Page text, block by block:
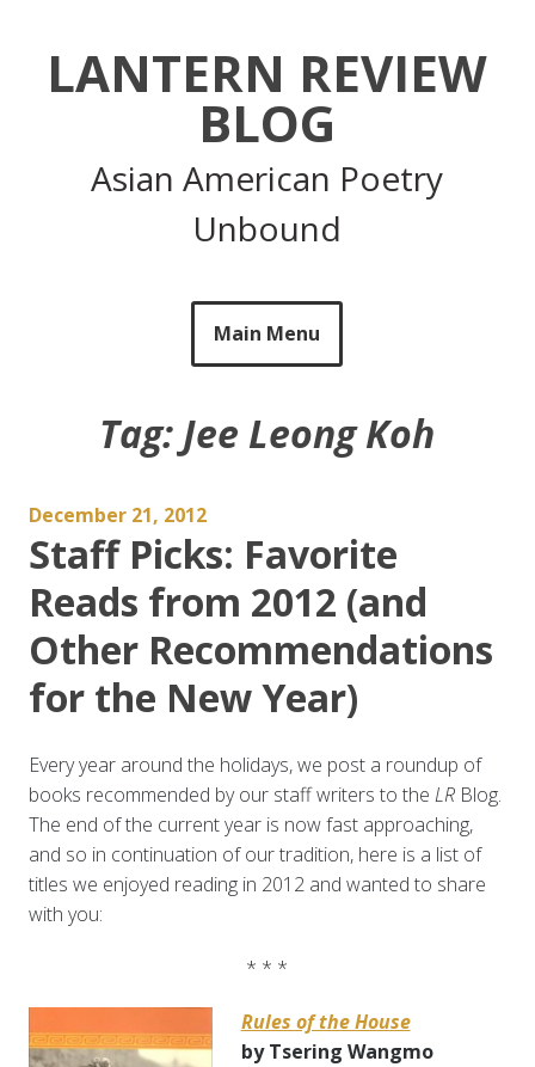
LANTERN REVIEW
BLOG
Asian American Poetry
Unbound
Main Menu
Tag: Jee Leong Koh
December 21, 2012
Staff Picks: Favorite
Reads from 2012 (and
Other Recommendations
for the New Year)
Every year around the holidays, we post a roundup of
books recommended by our staff writers to the LR Blog.
The end of the current year is now fast approaching,
and so in continuation of our tradition, here is a list of
titles we enjoyed reading in 2012 and wanted to share
with you:
* * *
Rules of the House
by Tsering Wangmo